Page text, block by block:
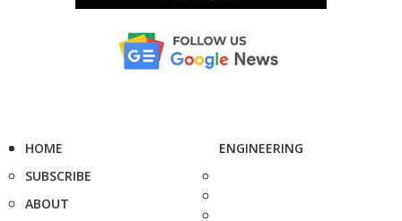
HOME
SUBSCRIBE
ABOUT
ENGINEERING